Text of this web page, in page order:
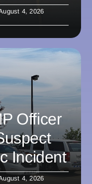
4, 2026
Officer
Incident
4, 2026